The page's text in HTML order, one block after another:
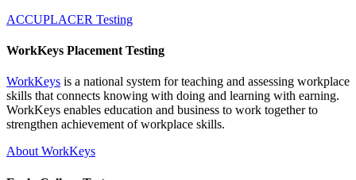
ACCUPLACER Testing
WorkKeys Placement Testing
WorkKeys is a national system for teaching and assessing workplace
skills that connects knowing with doing and learning with earning.
WorkKeys enables education and business to work together to
strengthen achievement of workplace skills.
About WorkKeys